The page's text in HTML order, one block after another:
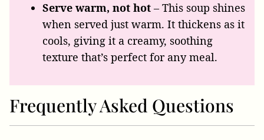
Serve warm, not hot – This soup shines
when served just warm. It thickens as it
cools, giving it a creamy, soothing
texture that’s perfect for any meal.
Frequently Asked Questions